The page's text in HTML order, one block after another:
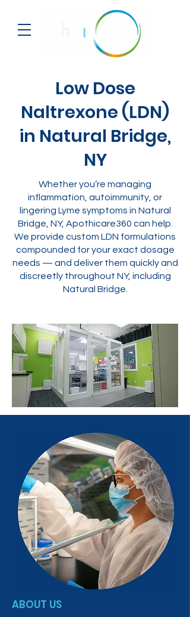
Low Dose
Naltrexone (LDN)
in Natural Bridge,
NY
Whether you’re managing
inflammation, autoimmunity, or
lingering Lyme symptoms in Natural
Bridge, NY, Apothicare360 can help.
We provide custom LDN formulations
compounded for your exact dosage
needs — and deliver them quickly and
discreetly throughout NY, including
Natural Bridge.
ABOUT US